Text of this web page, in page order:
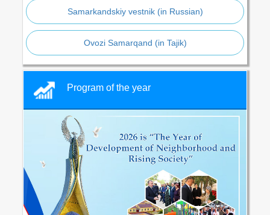
Samarkandskiy vestnik (in Russian)
Ovozi Samarqand (in Tajik)
Program of the year